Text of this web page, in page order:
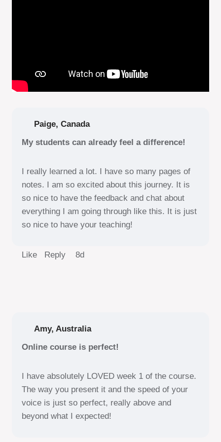
Paige, Canada
My students can already feel a difference!
I really learned a lot. I have so many pages of
notes. I am so excited about this journey. It is
so nice to have the feedback and chat about
everything I am going through like this. It is just
so nice to have your teaching!
Like Reply 8d
Amy, Australia
Online course is perfect!
I have absolutely LOVED week 1 of the course.
The way you present it and the speed of your
voice is just so perfect, really above and
beyond what I expected!